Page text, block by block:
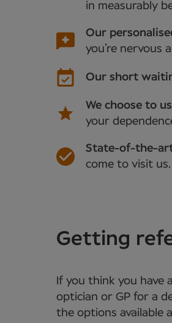
in measurably
Our
you’re nervous
Our short
We choose to
your
State-of-the-
come to visit us.
Getting
If you think you have
optician or GP for a
the options available